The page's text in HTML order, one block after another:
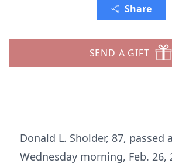
Share
SEND A GIFT
Donald L. Sholder, 87, passed
Wednesday morning, Feb. 26,